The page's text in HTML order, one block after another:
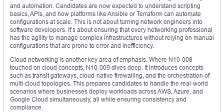
and automation. Candidates are now expected to understand scripting
basics, APIs, and how platforms like Ansible or Terraform can automate
configurations at scale. This is not about turning network engineers into
software developers. It’s about ensuring that every networking professional
has the agility to manage complex infrastructures without relying on manual
configurations that are prone to error and inefficiency.
Cloud networking is another key area of emphasis. Where N10-008
touched on cloud concepts, N10-009 dives deep. It introduces concepts
such as transit gateways, cloud-native firewalling, and the orchestration of
multi-cloud topologies. This prepares candidates to handle the real-world
scenarios where businesses deploy workloads across AWS, Azure, and
Google Cloud simultaneously, all while ensuring consistency and
compliance.